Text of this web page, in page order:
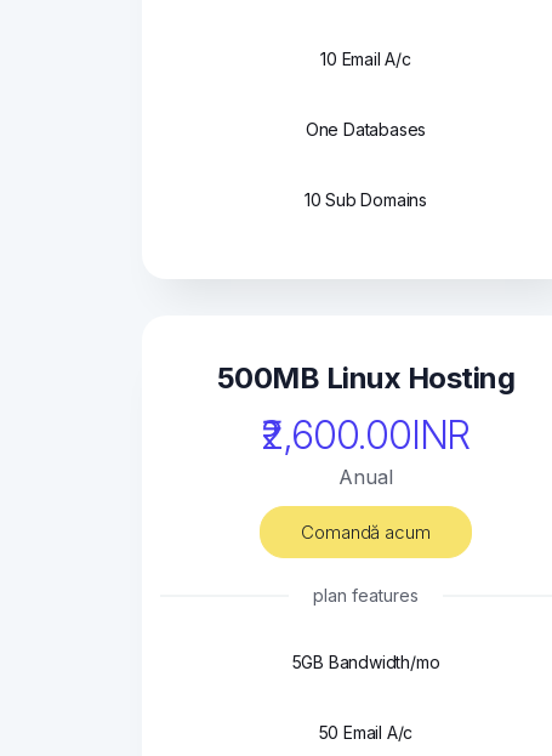
10 Email A/c
One Databases
10 Sub Domains
500MB Linux Hosting
₹2,600.00INR
Anual
Comandă acum
plan features
5GB Bandwidth/mo
50 Email A/c